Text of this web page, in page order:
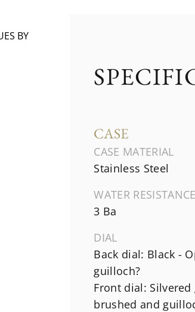
BY
CASE
CASE MATERIAL
Stainless Steel
WATER RESISTANCE
3 Ba
DIAL
Back dial: Black -
guilloch?
Front dial:
brushed and